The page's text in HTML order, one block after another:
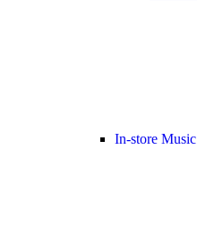
In-store Music